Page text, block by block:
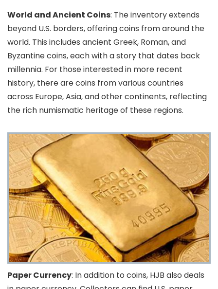
World and Ancient Coins: The inventory extends
beyond U.S. borders, offering coins from around the
world. This includes ancient Greek, Roman, and
Byzantine coins, each with a story that dates back
millennia. For those interested in more recent
history, there are coins from various countries
across Europe, Asia, and other continents, reflecting
the rich numismatic heritage of these regions.
Paper Currency: In addition to coins, HJB also deals